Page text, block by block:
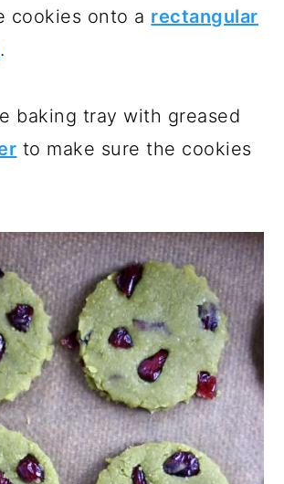
cookies onto a rectangular
.
baking tray with greased
to make sure the cookies